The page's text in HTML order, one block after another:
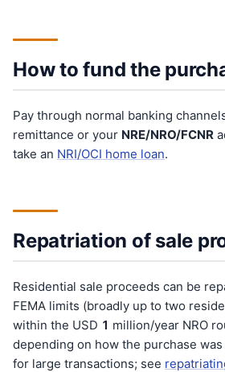
How to fund the
Pay through normal banking
remittance or your NRE/NRO/FCNR
take an NRI/OCI home loan.
Repatriation of sale
Residential sale proceeds can be
FEMA limits (broadly up to two
within the USD 1 million/year NRO
depending on how the purchase
for large transactions; see